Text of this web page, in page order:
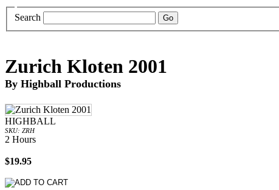
Search
Zurich Kloten 2001
By Highball Productions
HIGHBALL
SKU: ZRH
2 Hours
$19.95